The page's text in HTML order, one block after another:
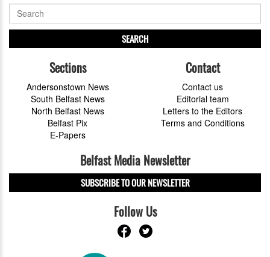
SEARCH
Sections
Andersonstown News
South Belfast News
North Belfast News
Belfast Pix
E-Papers
Contact
Contact us
Editorial team
Letters to the Editors
Terms and Conditions
Belfast Media Newsletter
SUBSCRIBE TO OUR NEWSLETTER
Follow Us